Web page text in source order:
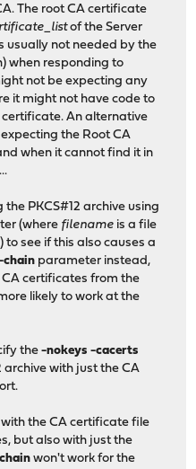
The root CA certificate
of the Server
usually not needed by the
when responding to
not be expecting any
it might not have code to
An alternative
the Root CA
when it cannot find it in
PKCS#12 archive using
(where filename is a file
see if this also causes a
chain parameter instead,
certificates from the
likely to work at the
the-nokeys -cacerts
archive with just the CA
the CA certificate file
but also with just the
won't work for the